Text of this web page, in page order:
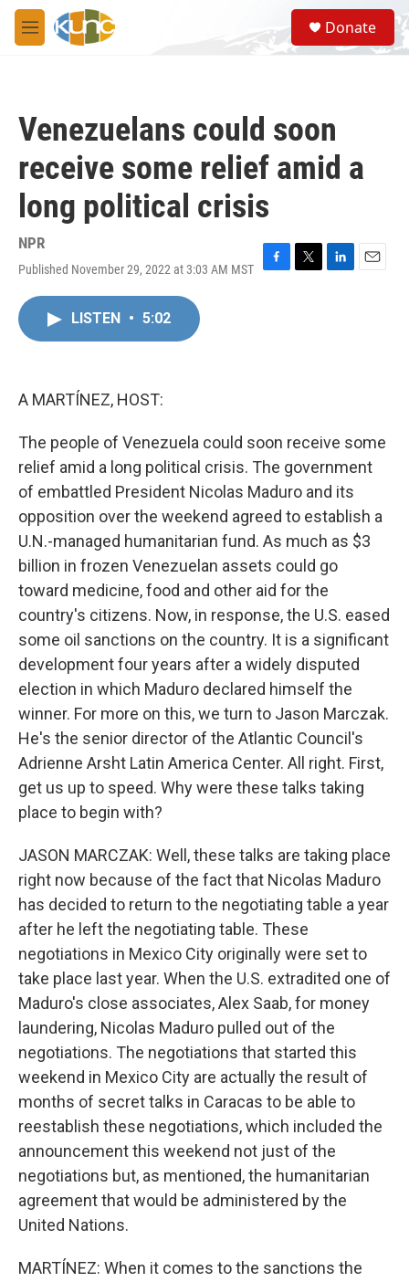
Skip to main content
M
e
S
e
a
Donate
Venezuelans could soon
receive some relief amid a
long political crisis
NPR
Published November 29, 2022 at 3:03 AM MST
F
T
L
E
LISTEN • 5:02
A MARTÍNEZ, HOST:
The people of Venezuela could soon receive some
relief amid a long political crisis. The government
of embattled President Nicolas Maduro and its
opposition over the weekend agreed to establish a
U.N.-managed humanitarian fund. As much as $3
billion in frozen Venezuelan assets could go
toward medicine, food and other aid for the
country's citizens. Now, in response, the U.S. eased
some oil sanctions on the country. It is a significant
development four years after a widely disputed
election in which Maduro declared himself the
winner. For more on this, we turn to Jason Marczak.
He's the senior director of the Atlantic Council's
Adrienne Arsht Latin America Center. All right. First,
get us up to speed. Why were these talks taking
place to begin with?
JASON MARCZAK: Well, these talks are taking place
right now because of the fact that Nicolas Maduro
has decided to return to the negotiating table a year
after he left the negotiating table. These
negotiations in Mexico City originally were set to
take place last year. When the U.S. extradited one of
Maduro's close associates, Alex Saab, for money
laundering, Nicolas Maduro pulled out of the
negotiations. The negotiations that started this
weekend in Mexico City are actually the result of
months of secret talks in Caracas to be able to
reestablish these negotiations, which included the
announcement this weekend not just of the
negotiations but, as mentioned, the humanitarian
agreement that would be administered by the
United Nations.
MARTÍNEZ: When it comes to the sanctions the